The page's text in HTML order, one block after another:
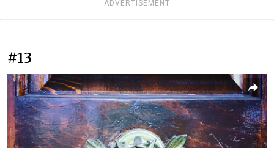
ADVERTISEMENT
#13